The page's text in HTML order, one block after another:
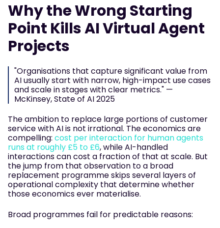
Why the Wrong Starting
Point Kills AI Virtual Agent
Projects
"Organisations that capture significant value from
AI usually start with narrow, high-impact use cases
and scale in stages with clear metrics." —
McKinsey, State of AI 2025
The ambition to replace large portions of customer
service with AI is not irrational. The economics are
compelling: cost per interaction for human agents
runs at roughly £5 to £6, while AI-handled
interactions can cost a fraction of that at scale. But
the jump from that observation to a broad
replacement programme skips several layers of
operational complexity that determine whether
those economics ever materialise.
Broad programmes fail for predictable reasons: